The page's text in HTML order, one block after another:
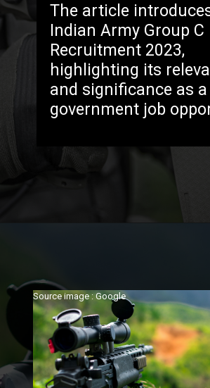
The article
Indian Army Group C
Recruitment 2023,
highlighting its
and significance as a
government job
Source image : Google